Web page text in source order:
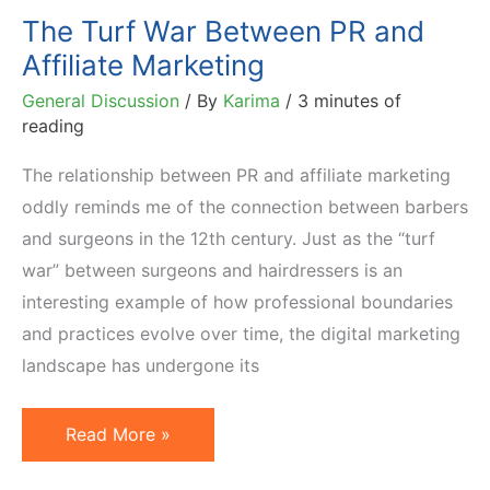
The Turf War Between PR and
Affiliate Marketing
General Discussion / By Karima / 3 minutes of
reading
The relationship between PR and affiliate marketing
oddly reminds me of the connection between barbers
and surgeons in the 12th century. Just as the “turf
war” between surgeons and hairdressers is an
interesting example of how professional boundaries
and practices evolve over time, the digital marketing
landscape has undergone its
The
Turf
Read More »